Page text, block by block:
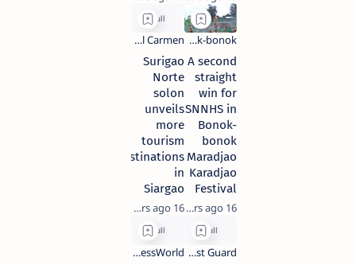
A second
straight
win for
SNNHS in
Bonok-
bonok
Maradjao
Karadjao
Festival
16 years ago
Surigao
Norte
solon
unveils
more
tourism
destinations
in
Siargao
16 years ago